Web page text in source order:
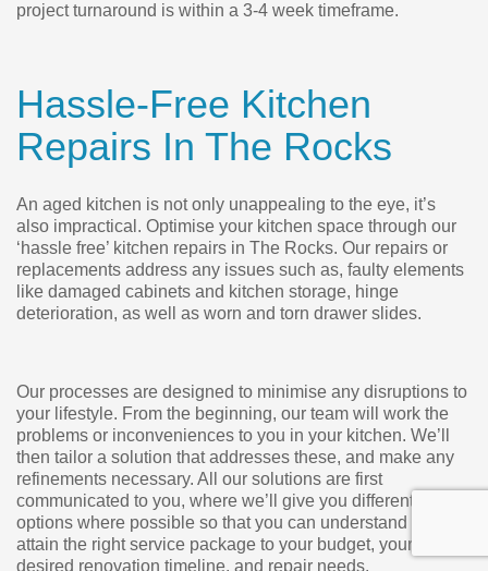
project turnaround is within a 3-4 week timeframe.
Hassle-Free Kitchen
Repairs In The Rocks
An aged kitchen is not only unappealing to the eye, it’s
also impractical. Optimise your kitchen space through our
‘hassle free’ kitchen repairs in The Rocks. Our repairs or
replacements address any issues such as, faulty elements
like damaged cabinets and kitchen storage, hinge
deterioration, as well as worn and torn drawer slides.
Our processes are designed to minimise any disruptions to
your lifestyle. From the beginning, our team will work the
problems or inconveniences to you in your kitchen. We’ll
then tailor a solution that addresses these, and make any
refinements necessary. All our solutions are first
communicated to you, where we’ll give you different
options where possible so that you can understand and
attain the right service package to your budget, your
desired renovation timeline, and repair needs.